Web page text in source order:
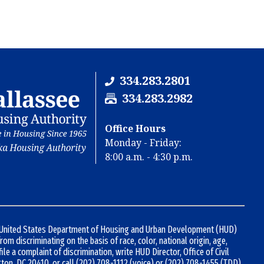
334.283.2801
F
x
N
u
r
:
334.283.2982
Office Hours
Monday - Friday:
8:00 a.m. - 4:30 p.m.
States Department of Housing and Urban Development (HUD)
discriminating on the basis of race, color, national origin, age,
a complaint of discrimination, write HUD Director, Office of Civil